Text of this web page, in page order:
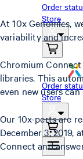
Order
Store
Order
Store
At 10x Genomics,
variability and
Chromium
libraries. This
even new users
Our 10x-perts are
December 3,
Connect and